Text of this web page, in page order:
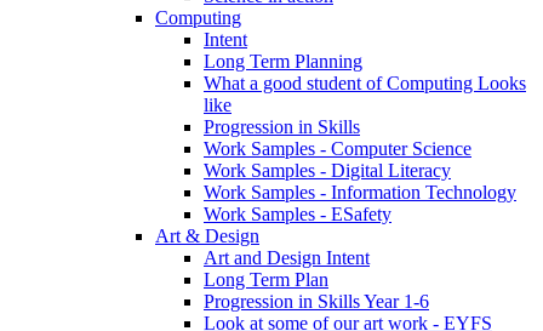
Computing
Intent
Long Term Planning
What a good student of Computing Looks
like
Progression in Skills
Work Samples - Computer Science
Work Samples - Digital Literacy
Work Samples - Information Technology
Work Samples - ESafety
Art & Design
Art and Design Intent
Long Term Plan
Progression in Skills Year 1-6
Look at some of our art work - EYFS